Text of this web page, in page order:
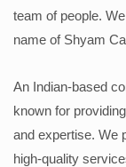
team of people.
name of Shyam
An Indian-based
known for
and expertise. We
high-quality